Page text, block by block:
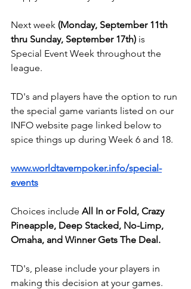
Next week (Monday, September 11th
thru Sunday, September 17th) is
Special Event Week throughout the
league.
TD's and players have the option to run
the special game variants listed on our
INFO website page linked below to
spice things up during Week 6 and 18.
www.worldtavernpoker.info/special-
events
Choices include All In or Fold, Crazy
Pineapple, Deep Stacked, No-Limp,
Omaha, and Winner Gets The Deal.
TD's, please include your players in
making this decision at your games.